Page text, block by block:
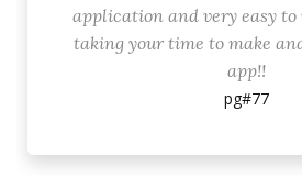
application and very easy to
taking your time to make
app!!
pg#77